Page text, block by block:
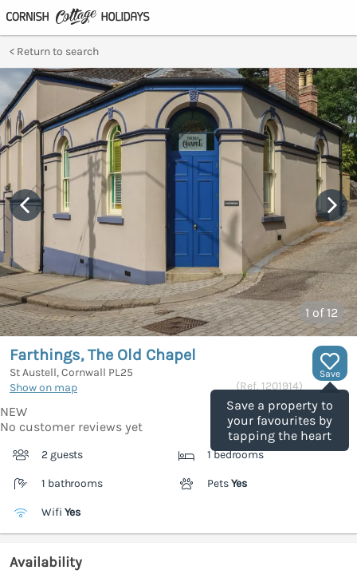
Return to search
1 of 12
Save
Save a property to
your favourites by
tapping the heart
Farthings, The Old Chapel
St Austell, Cornwall PL25
Show on map
(Ref. 1201914)
NEW
No customer reviews yet
2 guests 1 bedrooms
1 bathrooms PetsYes
Wifi Yes
Availability